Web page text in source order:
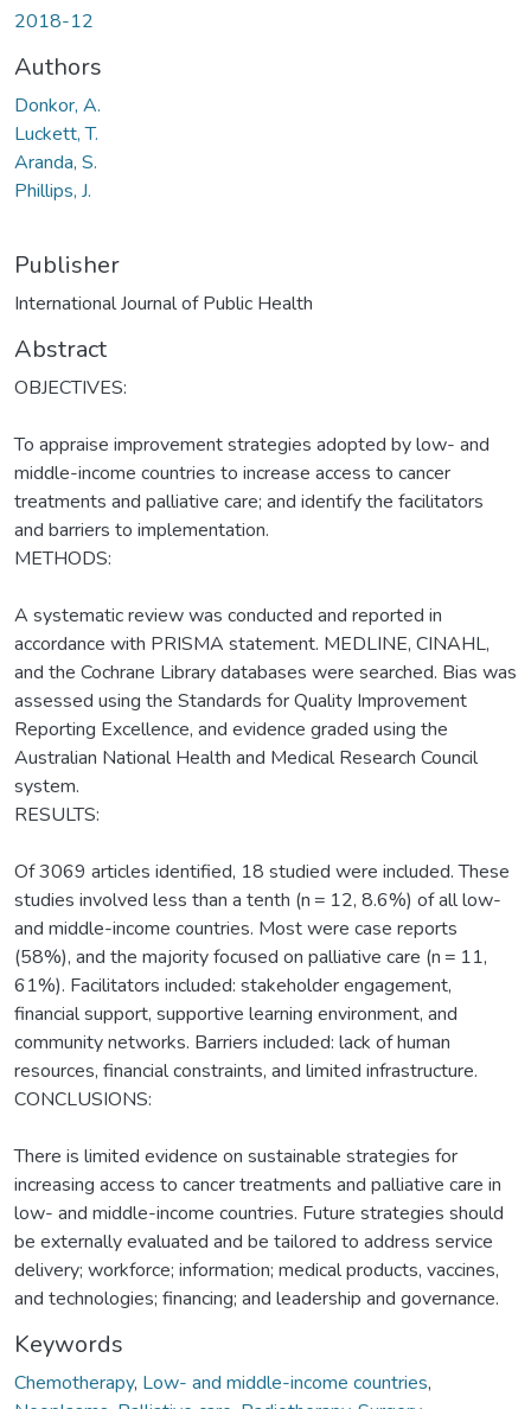
2018-12
Authors
Donkor, A.
Luckett, T.
Aranda, S.
Phillips, J.
Publisher
International Journal of Public Health
Abstract
OBJECTIVES:
To appraise improvement strategies adopted by low- and
middle-income countries to increase access to cancer
treatments and palliative care; and identify the facilitators
and barriers to implementation.
METHODS:
A systematic review was conducted and reported in
accordance with PRISMA statement. MEDLINE, CINAHL,
and the Cochrane Library databases were searched. Bias was
assessed using the Standards for Quality Improvement
Reporting Excellence, and evidence graded using the
Australian National Health and Medical Research Council
system.
RESULTS:
Of 3069 articles identified, 18 studied were included. These
studies involved less than a tenth (n = 12, 8.6%) of all low-
and middle-income countries. Most were case reports
(58%), and the majority focused on palliative care (n = 11,
61%). Facilitators included: stakeholder engagement,
financial support, supportive learning environment, and
community networks. Barriers included: lack of human
resources, financial constraints, and limited infrastructure.
CONCLUSIONS:
There is limited evidence on sustainable strategies for
increasing access to cancer treatments and palliative care in
low- and middle-income countries. Future strategies should
be externally evaluated and be tailored to address service
delivery; workforce; information; medical products, vaccines,
and technologies; financing; and leadership and governance.
Keywords
Chemotherapy, Low- and middle-income countries,